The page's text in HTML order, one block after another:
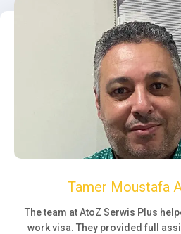
Tamer Moustafa
The team at AtoZ Serwis Plus
work visa. They provided full